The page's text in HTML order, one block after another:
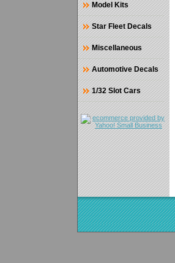
Model Kits
Star Fleet Decals
Miscellaneous
Automotive Decals
1/32 Slot Cars